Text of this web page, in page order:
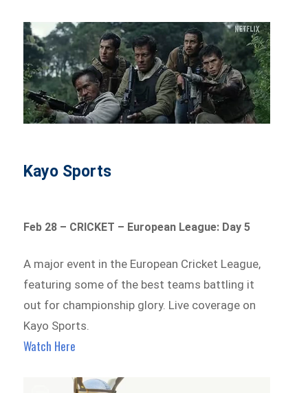
Kayo Sports
Feb 28 – CRICKET – European League: Day 5
A major event in the European Cricket League,
featuring some of the best teams battling it
out for championship glory. Live coverage on
Kayo Sports.
Watch Here